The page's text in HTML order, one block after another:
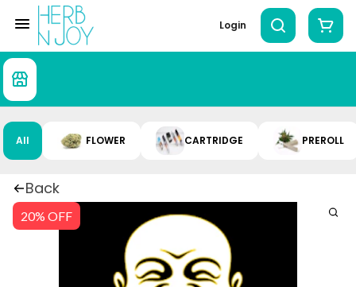
Login
All FLOWER CARTRIDGE PREROLL
Back
20% OFF